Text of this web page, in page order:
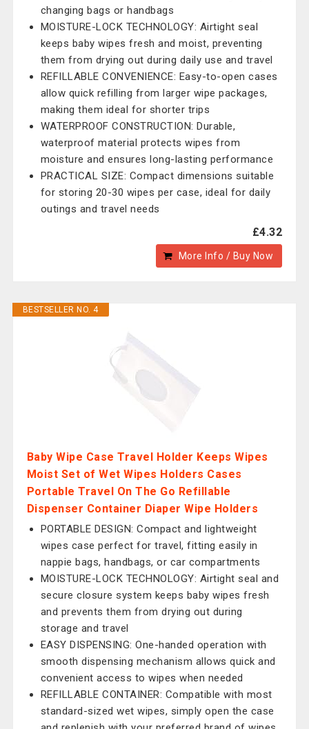
changing bags or handbags
MOISTURE-LOCK TECHNOLOGY: Airtight seal
keeps baby wipes fresh and moist, preventing
them from drying out during daily use and travel
REFILLABLE CONVENIENCE: Easy-to-open cases
allow quick refilling from larger wipe packages,
making them ideal for shorter trips
WATERPROOF CONSTRUCTION: Durable,
waterproof material protects wipes from
moisture and ensures long-lasting performance
PRACTICAL SIZE: Compact dimensions suitable
for storing 20-30 wipes per case, ideal for daily
outings and travel needs
£4.32
More Info / Buy Now
BESTSELLER NO. 4
Baby Wipe Case Travel Holder Keeps Wipes
Moist Set of Wet Wipes Holders Cases
Portable Travel On The Go Refillable
Dispenser Container Diaper Wipe Holders
PORTABLE DESIGN: Compact and lightweight
wipes case perfect for travel, fitting easily in
nappie bags, handbags, or car compartments
MOISTURE-LOCK TECHNOLOGY: Airtight seal and
secure closure system keeps baby wipes fresh
and prevents them from drying out during
storage and travel
EASY DISPENSING: One-handed operation with
smooth dispensing mechanism allows quick and
convenient access to wipes when needed
REFILLABLE CONTAINER: Compatible with most
standard-sized wet wipes, simply open the case